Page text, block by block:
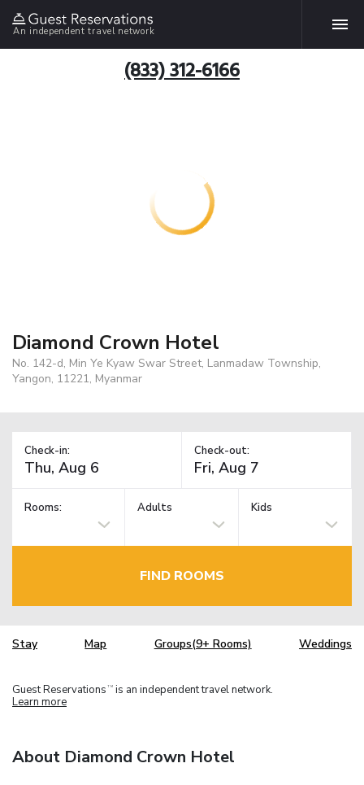
An independent travel network
(833) 312-6166
Diamond Crown Hotel
No. 142-d, Min Ye Kyaw Swar Street, Lanmadaw Township,
Yangon, 11221, Myanmar
Check-in: Check-out:
Rooms: Adults Kids
FIND ROOMS
Stay Map Groups(9+ Rooms) Weddings
Guest Reservations TM is an independent travel network.
Learn more
About Diamond Crown Hotel